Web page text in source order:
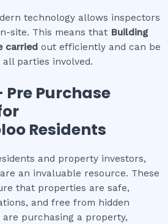
technology allows inspectors
site. This means that Building
carried out efficiently and can be
parties involved.
Purchase
Residents
and property investors,
an invaluable resource. These
that properties are safe,
and free from hidden
purchasing a property,